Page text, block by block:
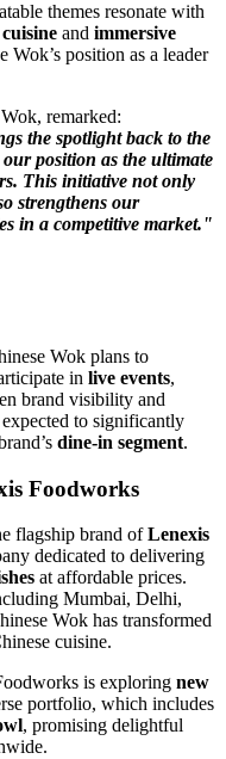
themes resonate with
and immersive
Wok’s position as a leader
remarked:
the spotlight back to the
position as the ultimate
This initiative not only
strengthens our
in a competitive market."
Wok plans to
in live events,
brand visibility and
to significantly
dine-in segment.
Foodworks
flagship brand ofLenexis
dedicated to delivering
at affordable prices.
Mumbai, Delhi,
Wok has transformed
cuisine.
is exploring new
portfolio, which includes
, promising delightful